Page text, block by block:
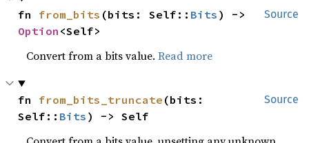
Source
fn from_bits (bits: Self:: Bits
Option <Self>
Convert from a bits value.Read more
Source
fn from_bits_truncate (bits:
Self:: Bits ) -> Self